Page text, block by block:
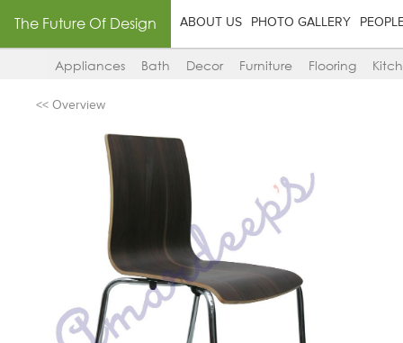
The Future Of Design ABOUT US PHOTO GALLERY
Appliances Bath Decor Furniture Flooring
<< Overview